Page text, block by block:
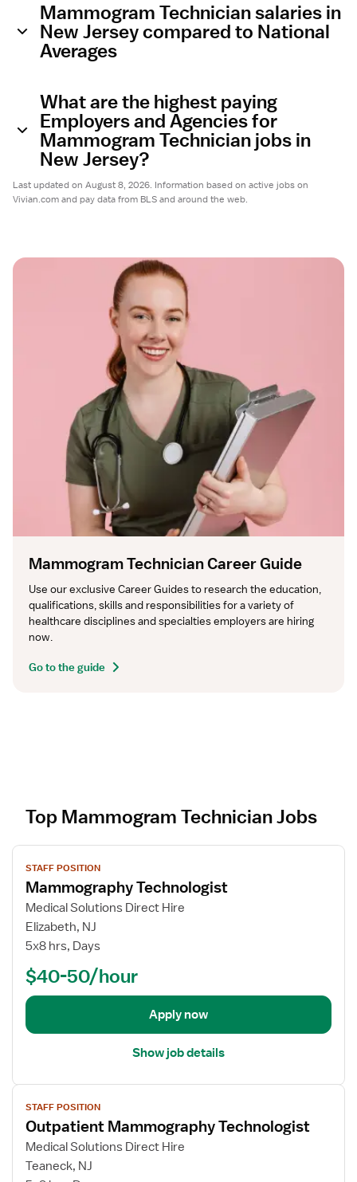
Mammogram Technician salaries in
New Jersey compared to National
Averages
What are the highest paying
Employers and Agencies for
Mammogram Technician jobs in
New Jersey?
Last updated on August 8, 2026. Information based on active jobs on
Vivian.com and pay data from BLS and around the web.
Mammogram Technician Career Guide
Use our exclusive Career Guides to research the education,
qualifications, skills and responsibilities for a variety of
healthcare disciplines and specialties employers are hiring
now.
Go to the guide
Top Mammogram Technician Jobs
V
s
STAFF POSITION
Mammography Technologist
Medical Solutions Direct Hire
Elizabeth, NJ
5x8 hrs, Days
$40-50/hour
Apply now
Show job details
V
STAFF POSITION
Outpatient Mammography Technologist
Medical Solutions Direct Hire
Teaneck, NJ